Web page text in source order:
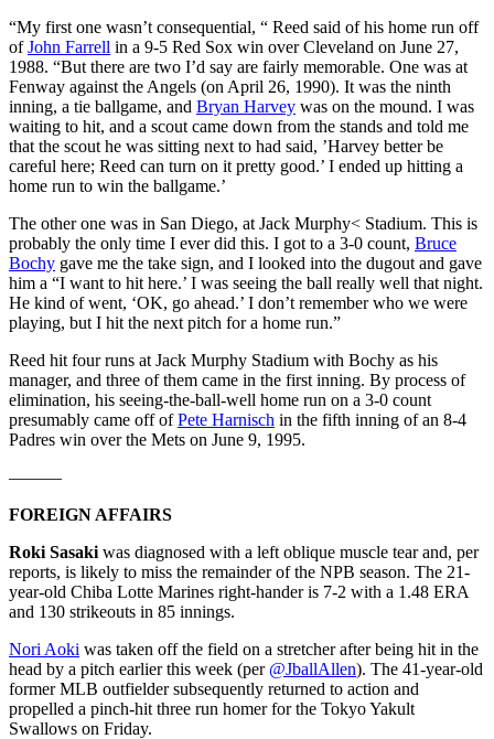
“My first one wasn’t consequential, “ Reed said of his home run off
ofJohn Farrell in a 9-5 Red Sox win over Cleveland on June 27,
1988. “But there are two I’d say are fairly memorable. One was at
Fenway against the Angels (on April 26, 1990). It was the ninth
inning, a tie ballgame, and Bryan Harvey was on the mound. I was
waiting to hit, and a scout came down from the stands and told me
that the scout he was sitting next to had said, ’Harvey better be
careful here; Reed can turn on it pretty good.’ I ended up hitting a
home run to win the ballgame.’
The other one was in San Diego, at Jack Murphy< Stadium. This is
probably the only time I ever did this. I got to a 3-0 count, Bruce
Bochy gave me the take sign, and I looked into the dugout and gave
him a “I want to hit here.’ I was seeing the ball really well that night.
He kind of went, ‘OK, go ahead.’ I don’t remember who we were
playing, but I hit the next pitch for a home run.”
Reed hit four runs at Jack Murphy Stadium with Bochy as his
manager, and three of them came in the first inning. By process of
elimination, his seeing-the-ball-well home run on a 3-0 count
presumably came off ofPete Harnisch in the fifth inning of an 8-4
Padres win over the Mets on June 9, 1995.
———
FOREIGN AFFAIRS
Roki Sasaki was diagnosed with a left oblique muscle tear and, per
reports, is likely to miss the remainder of the NPB season. The 21-
year-old Chiba Lotte Marines right-hander is 7-2 with a 1.48 ERA
and 130 strikeouts in 85 innings.
Nori Aoki was taken off the field on a stretcher after being hit in the
head by a pitch earlier this week (per @JballAllen). The 41-year-old
former MLB outfielder subsequently returned to action and
propelled a pinch-hit three run homer for the Tokyo Yakult
Swallows on Friday.